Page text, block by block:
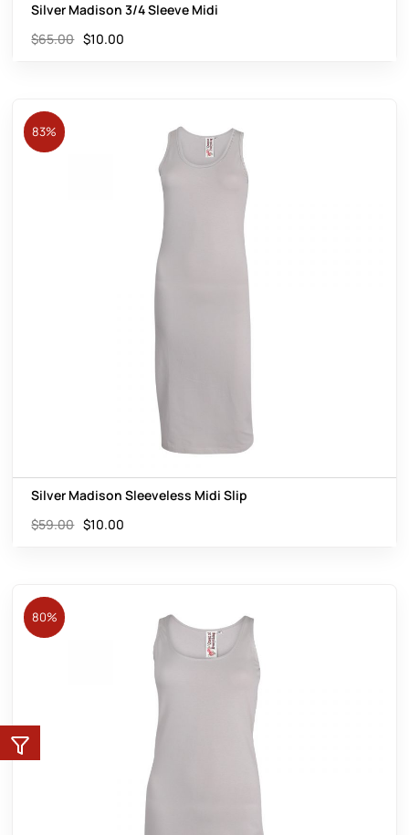
Silver Madison 3/4 Sleeve Midi
$65.00 $10.00
83%
Silver Madison Sleeveless Midi Slip
$59.00 $10.00
80%